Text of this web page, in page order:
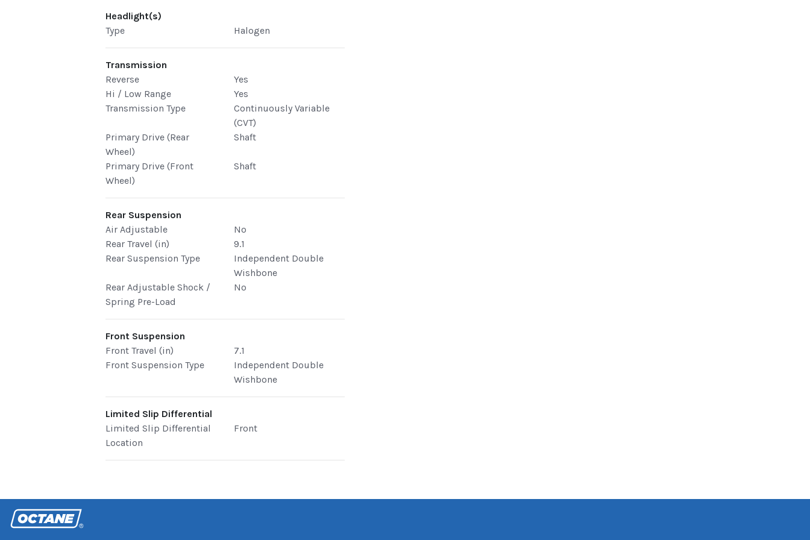
Headlight(s)
Type
Halogen
Transmission
Reverse
Yes
Hi / Low Range
Yes
Transmission Type
Continuously Variable
(CVT)
Primary Drive (Rear
Wheel)
Shaft
Primary Drive (Front
Wheel)
Shaft
Rear Suspension
Air Adjustable
No
Rear Travel (in)
9.1
Rear Suspension Type
Independent Double
Wishbone
Rear Adjustable Shock /
Spring Pre-Load
No
Front Suspension
Front Travel (in)
7.1
Front Suspension Type
Independent Double
Wishbone
Limited Slip Differential
Limited Slip Differential
Location
Front